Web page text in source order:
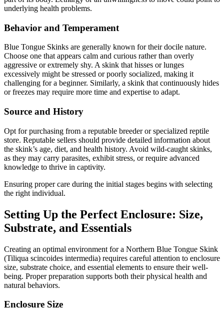
underlying health problems.
Behavior and Temperament
Blue Tongue Skinks are generally known for their docile nature.
Choose one that appears calm and curious rather than overly
aggressive or extremely shy. A skink that hisses or lunges
excessively might be stressed or poorly socialized, making it
challenging for a beginner. Similarly, a skink that continuously hides
or freezes may require more time and expertise to adapt.
Source and History
Opt for purchasing from a reputable breeder or specialized reptile
store. Reputable sellers should provide detailed information about
the skink’s age, diet, and health history. Avoid wild-caught skinks,
as they may carry parasites, exhibit stress, or require advanced
knowledge to thrive in captivity.
Ensuring proper care during the initial stages begins with selecting
the right individual.
Setting Up the Perfect Enclosure: Size,
Substrate, and Essentials
Creating an optimal environment for a Northern Blue Tongue Skink
(Tiliqua scincoides intermedia) requires careful attention to enclosure
size, substrate choice, and essential elements to ensure their well-
being. Proper preparation supports both their physical health and
natural behaviors.
Enclosure Size